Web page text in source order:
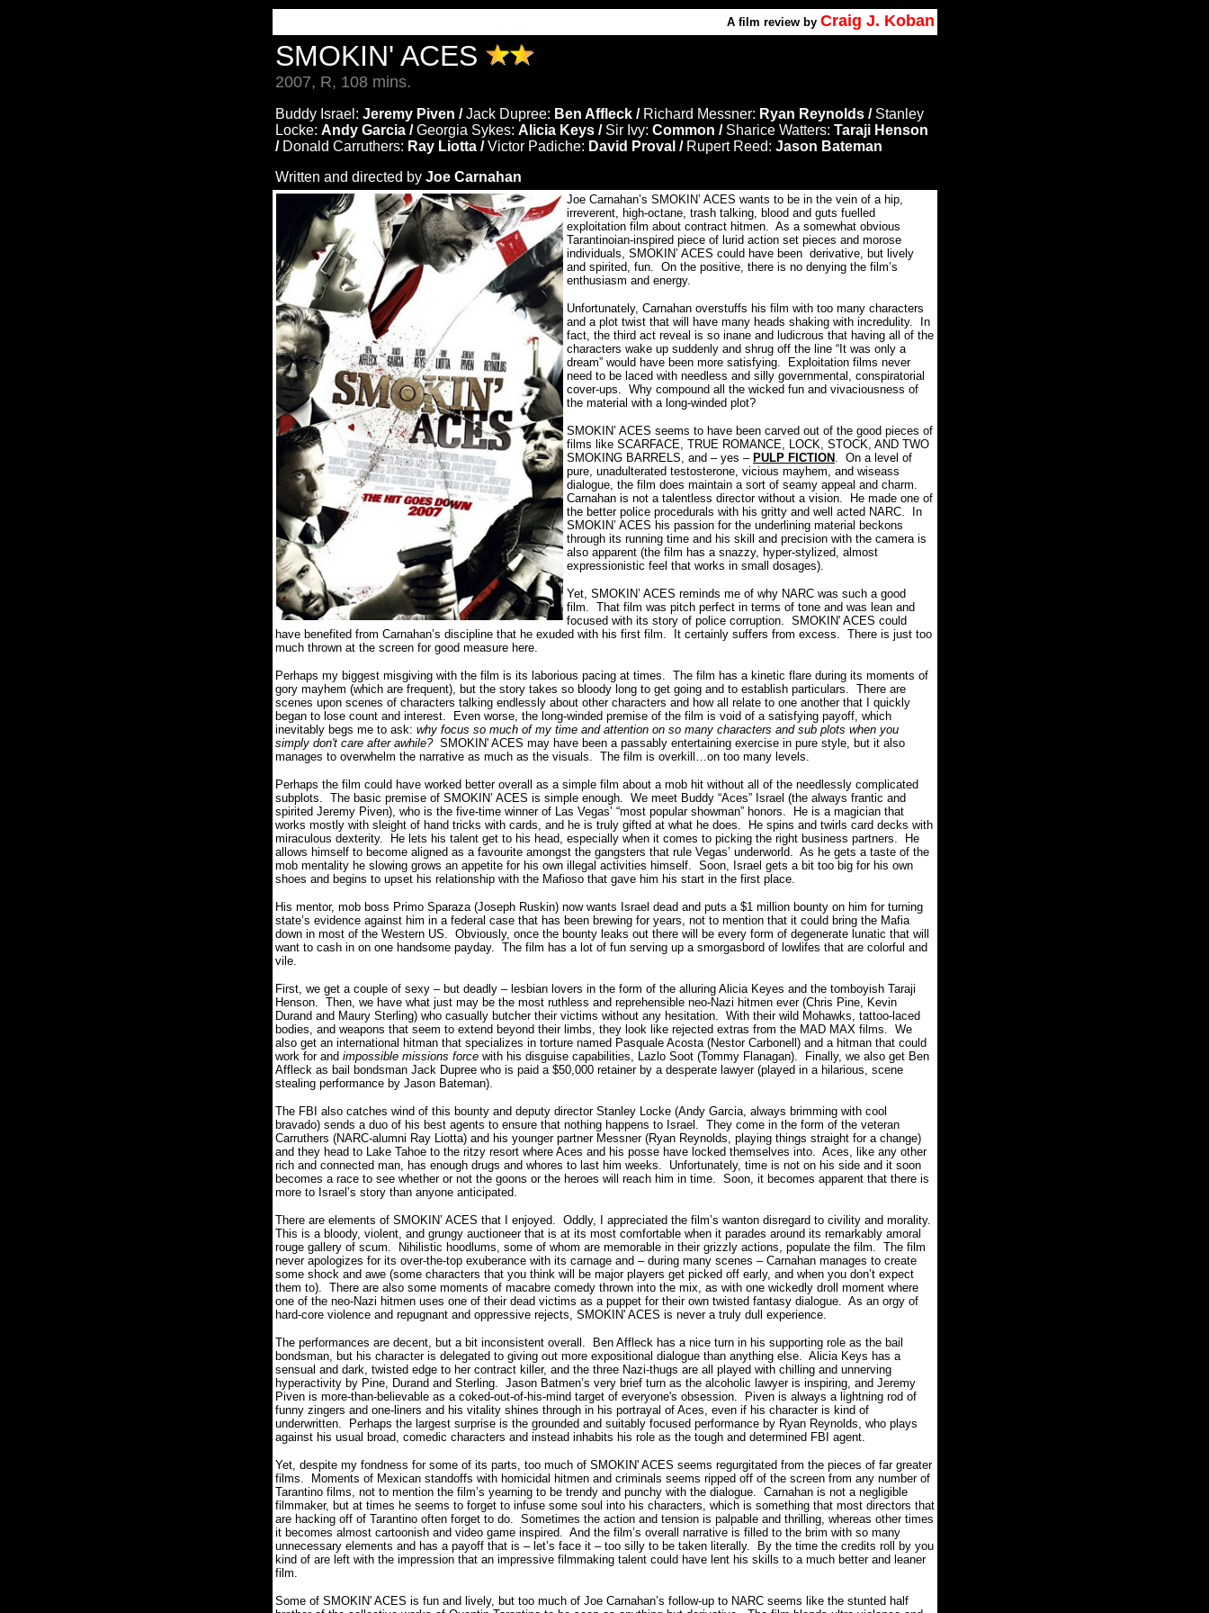
A film review by Craig J. Koban
SMOKIN' ACES
2007, R, 108 mins.
Buddy Israel: Jeremy Piven /Jack Dupree: Ben Affleck / Richard Messner: Ryan Reynolds / Stanley
Locke: Andy Garcia /Georgia Sykes: Alicia Keys / Sir Ivy: Common / Sharice Watters: Taraji Henson
/ Donald Carruthers: Ray Liotta /Victor Padiche: David Proval / Rupert Reed: Jason Bateman
Written and directed by Joe Carnahan
Joe Carnahan’s SMOKIN’ ACES wants to be in the vein of a hip,
irreverent, high-octane, trash talking, blood and guts fuelled
exploitation film about contract hitmen. As a somewhat obvious
Tarantinoian-inspired piece of lurid action set pieces and morose
individuals, SMOKIN’ ACES could have been derivative, but lively
and spirited, fun. On the positive, there is no denying the film’s
enthusiasm and energy.
Unfortunately, Carnahan overstuffs his film with too many characters
and a plot twist that will have many heads shaking with incredulity. In
fact, the third act reveal is so inane and ludicrous that having all of the
characters wake up suddenly and shrug off the line “It was only a
dream” would have been more satisfying. Exploitation films never
need to be laced with needless and silly governmental, conspiratorial
cover-ups. Why compound all the wicked fun and vivaciousness of
the material with a long-winded plot?
SMOKIN’ ACES seems to have been carved out of the good pieces of
films like SCARFACE, TRUE ROMANCE, LOCK, STOCK, AND TWO
SMOKING BARRELS, and – yes – PULP FICTION . On a level of
pure, unadulterated testosterone, vicious mayhem, and wiseass
dialogue, the film does maintain a sort of seamy appeal and charm.
Carnahan is not a talentless director without a vision. He made one of
the better police procedurals with his gritty and well acted NARC. In
SMOKIN’ ACES his passion for the underlining material beckons
through its running time and his skill and precision with the camera is
also apparent (the film has a snazzy, hyper-stylized, almost
expressionistic feel that works in small dosages).
Yet, SMOKIN’ ACES reminds me of why NARC was such a good
film. That film was pitch perfect in terms of tone and was lean and
focused with its story of police corruption. SMOKIN' ACES could
have benefited from Carnahan’s discipline that he exuded with his first film. It certainly suffers from excess. There is just too
much thrown at the screen for good measure here.
Perhaps my biggest misgiving with the film is its laborious pacing at times. The film has a kinetic flare during its moments of
gory mayhem (which are frequent), but the story takes so bloody long to get going and to establish particulars. There are
scenes upon scenes of characters talking endlessly about other characters and how all relate to one another that I quickly
began to lose count and interest. Even worse, the long-winded premise of the film is void of a satisfying payoff, which
inevitably begs me to ask: why focus so much of my time and attention on so many characters and sub plots when you
simply don't care after awhile? SMOKIN' ACES may have been a passably entertaining exercise in pure style, but it also
manages to overwhelm the narrative as much as the visuals. The film is overkill…on too many levels.
Perhaps the film could have worked better overall as a simple film about a mob hit without all of the needlessly complicated
subplots. The basic premise of SMOKIN’ ACES is simple enough. We meet Buddy “Aces” Israel (the always frantic and
spirited Jeremy Piven), who is the five-time winner of Las Vegas’ “most popular showman” honors. He is a magician that
works mostly with sleight of hand tricks with cards, and he is truly gifted at what he does. He spins and twirls card decks with
miraculous dexterity. He lets his talent get to his head, especially when it comes to picking the right business partners. He
allows himself to become aligned as a favourite amongst the gangsters that rule Vegas’ underworld. As he gets a taste of the
mob mentality he slowing grows an appetite for his own illegal activities himself. Soon, Israel gets a bit too big for his own
shoes and begins to upset his relationship with the Mafioso that gave him his start in the first place.
His mentor, mob boss Primo Sparaza (Joseph Ruskin) now wants Israel dead and puts a $1 million bounty on him for turning
state’s evidence against him in a federal case that has been brewing for years, not to mention that it could bring the Mafia
down in most of the Western US. Obviously, once the bounty leaks out there will be every form of degenerate lunatic that will
want to cash in on one handsome payday. The film has a lot of fun serving up a smorgasbord of lowlifes that are colorful and
vile.
First, we get a couple of sexy – but deadly – lesbian lovers in the form of the alluring Alicia Keyes and the tomboyish Taraji
Henson. Then, we have what just may be the most ruthless and reprehensible neo-Nazi hitmen ever (Chris Pine, Kevin
Durand and Maury Sterling) who casually butcher their victims without any hesitation. With their wild Mohawks, tattoo-laced
bodies, and weapons that seem to extend beyond their limbs, they look like rejected extras from the MAD MAX films. We
also get an international hitman that specializes in torture named Pasquale Acosta (Nestor Carbonell) and a hitman that could
work for and impossible missions force with his disguise capabilities, Lazlo Soot (Tommy Flanagan). Finally, we also get Ben
Affleck as bail bondsman Jack Dupree who is paid a $50,000 retainer by a desperate lawyer (played in a hilarious, scene
stealing performance by Jason Bateman).
The FBI also catches wind of this bounty and deputy director Stanley Locke (Andy Garcia, always brimming with cool
bravado) sends a duo of his best agents to ensure that nothing happens to Israel. They come in the form of the veteran
Carruthers (NARC-alumni Ray Liotta) and his younger partner Messner (Ryan Reynolds, playing things straight for a change)
and they head to Lake Tahoe to the ritzy resort where Aces and his posse have locked themselves into. Aces, like any other
rich and connected man, has enough drugs and whores to last him weeks. Unfortunately, time is not on his side and it soon
becomes a race to see whether or not the goons or the heroes will reach him in time. Soon, it becomes apparent that there is
more to Israel’s story than anyone anticipated.
There are elements of SMOKIN’ ACES that I enjoyed. Oddly, I appreciated the film’s wanton disregard to civility and morality.
This is a bloody, violent, and grungy auctioneer that is at its most comfortable when it parades around its remarkably amoral
rouge gallery of scum. Nihilistic hoodlums, some of whom are memorable in their grizzly actions, populate the film. The film
never apologizes for its over-the-top exuberance with its carnage and – during many scenes – Carnahan manages to create
some shock and awe (some characters that you think will be major players get picked off early, and when you don’t expect
them to). There are also some moments of macabre comedy thrown into the mix, as with one wickedly droll moment where
one of the neo-Nazi hitmen uses one of their dead victims as a puppet for their own twisted fantasy dialogue. As an orgy of
hard-core violence and repugnant and oppressive rejects, SMOKIN' ACES is never a truly dull experience.
The performances are decent, but a bit inconsistent overall. Ben Affleck has a nice turn in his supporting role as the bail
bondsman, but his character is delegated to giving out more expositional dialogue than anything else. Alicia Keys has a
sensual and dark, twisted edge to her contract killer, and the three Nazi-thugs are all played with chilling and unnerving
hyperactivity by Pine, Durand and Sterling. Jason Batmen’s very brief turn as the alcoholic lawyer is inspiring, and Jeremy
Piven is more-than-believable as a coked-out-of-his-mind target of everyone's obsession. Piven is always a lightning rod of
funny zingers and one-liners and his vitality shines through in his portrayal of Aces, even if his character is kind of
underwritten. Perhaps the largest surprise is the grounded and suitably focused performance by Ryan Reynolds, who plays
against his usual broad, comedic characters and instead inhabits his role as the tough and determined FBI agent.
Yet, despite my fondness for some of its parts, too much of SMOKIN' ACES seems regurgitated from the pieces of far greater
films. Moments of Mexican standoffs with homicidal hitmen and criminals seems ripped off of the screen from any number of
Tarantino films, not to mention the film’s yearning to be trendy and punchy with the dialogue. Carnahan is not a negligible
filmmaker, but at times he seems to forget to infuse some soul into his characters, which is something that most directors that
are hacking off of Tarantino often forget to do. Sometimes the action and tension is palpable and thrilling, whereas other times
it becomes almost cartoonish and video game inspired. And the film’s overall narrative is filled to the brim with so many
unnecessary elements and has a payoff that is – let’s face it – too silly to be taken literally. By the time the credits roll by you
kind of are left with the impression that an impressive filmmaking talent could have lent his skills to a much better and leaner
film.
Some of SMOKIN' ACES is fun and lively, but too much of Joe Carnahan’s follow-up to NARC seems like the stunted half